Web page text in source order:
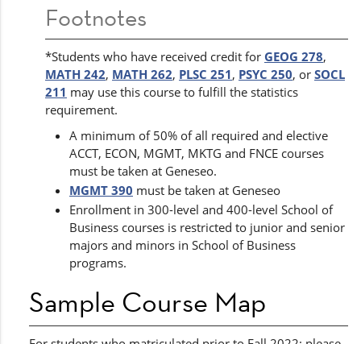
Footnotes
*Students who have received credit for GEOG 278,
MATH 242, MATH 262, PLSC 251, PSYC 250, or SOCL
211 may use this course to fulfill the statistics
requirement.
A minimum of 50% of all required and elective
ACCT, ECON, MGMT, MKTG and FNCE courses
must be taken at Geneseo.
MGMT 390 must be taken at Geneseo
Enrollment in 300-level and 400-level School of
Business courses is restricted to junior and senior
majors and minors in School of Business
programs.
Sample Course Map